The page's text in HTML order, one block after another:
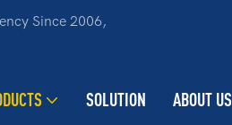
Since 2006,
SOLUTION ABOUT US